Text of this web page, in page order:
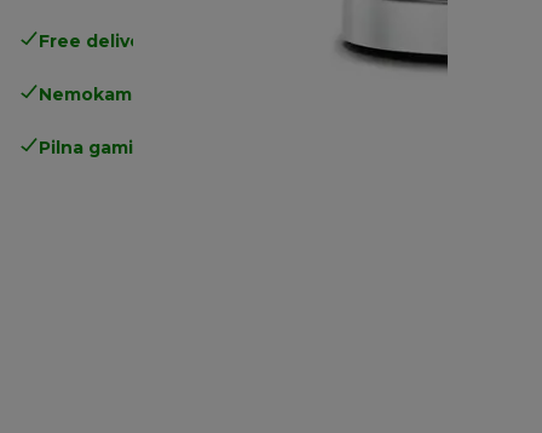
Free delivery in 1-3 days
Nemokamas grąžinimas
Pilna gamintojo garantija